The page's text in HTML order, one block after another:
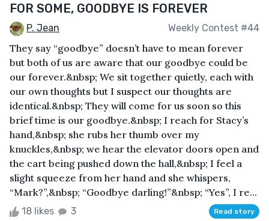
FOR SOME, GOODBYE IS FOREVER
P. Jean Weekly Contest #44
They say “goodbye” doesn’t have to mean forever
but both of us are aware that our goodbye could be
our forever.&nbsp; We sit together quietly, each with
our own thoughts but I suspect our thoughts are
identical.&nbsp; They will come for us soon so this
brief time is our goodbye.&nbsp; I reach for Stacy’s
hand,&nbsp; she rubs her thumb over my
knuckles,&nbsp; we hear the elevator doors open and
the cart being pushed down the hall,&nbsp; I feel a
slight squeeze from her hand and she whispers,
“Mark?”,&nbsp; “Goodbye darling!”&nbsp; “Yes”, I re...
18 likes 3 Read story